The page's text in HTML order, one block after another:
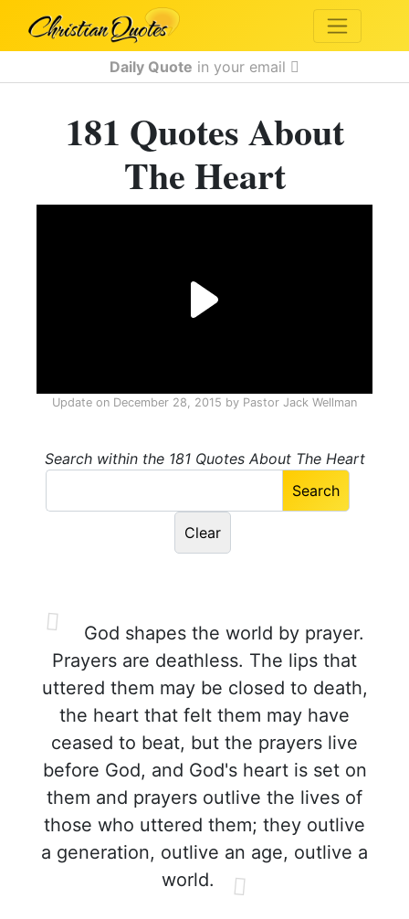
Daily Quote in your email
181 Quotes About
The Heart
Update on December 28, 2015 by Pastor Jack Wellman
Search within the 181 Quotes About The Heart
God shapes the world by prayer.
Prayers are deathless. The lips that
uttered them may be closed to death,
the heart that felt them may have
ceased to beat, but the prayers live
before God, and God's heart is set on
them and prayers outlive the lives of
those who uttered them; they outlive
a generation, outlive an age, outlive a
world.